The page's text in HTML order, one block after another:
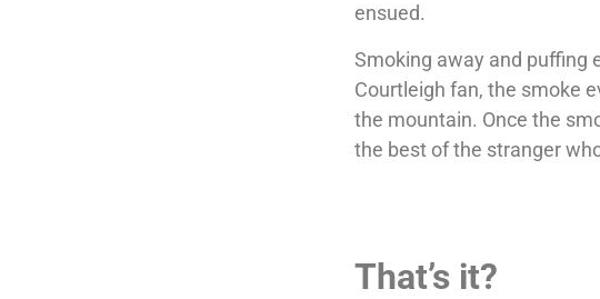
ensued.
Smoking away and puffing
Courtleigh fan, the smoke
the mountain. Once the
the best of the stranger
That’s it?